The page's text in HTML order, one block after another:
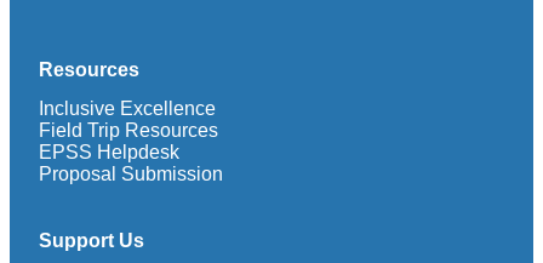
Resources
Inclusive Excellence
Field Trip Resources
EPSS Helpdesk
Proposal Submission
Support Us